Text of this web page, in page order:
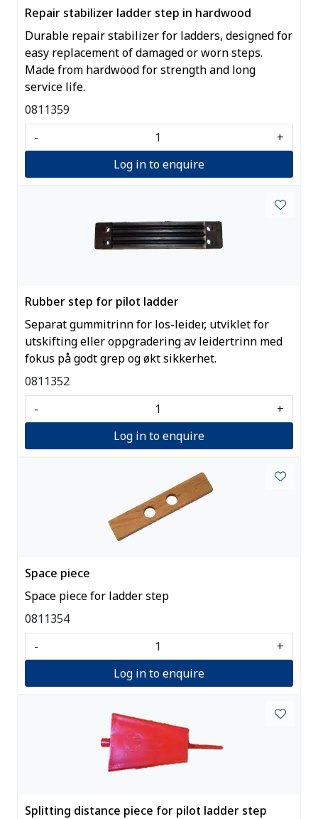
Repair stabilizer ladder step in hardwood
Durable repair stabilizer for ladders, designed for
easy replacement of damaged or worn steps.
Made from hardwood for strength and long
service life.
0811359
-
+
Log in to enquire
Rubber step for pilot ladder
Separat gummitrinn for los-leider, utviklet for
utskifting eller oppgradering av leidertrinn med
fokus på godt grep og økt sikkerhet.
0811352
-
+
Log in to enquire
Space piece
Space piece for ladder step
0811354
-
+
Log in to enquire
Splitting distance piece for pilot ladder step